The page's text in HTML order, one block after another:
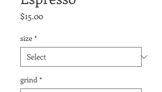
$15.00Price
size *
grind *